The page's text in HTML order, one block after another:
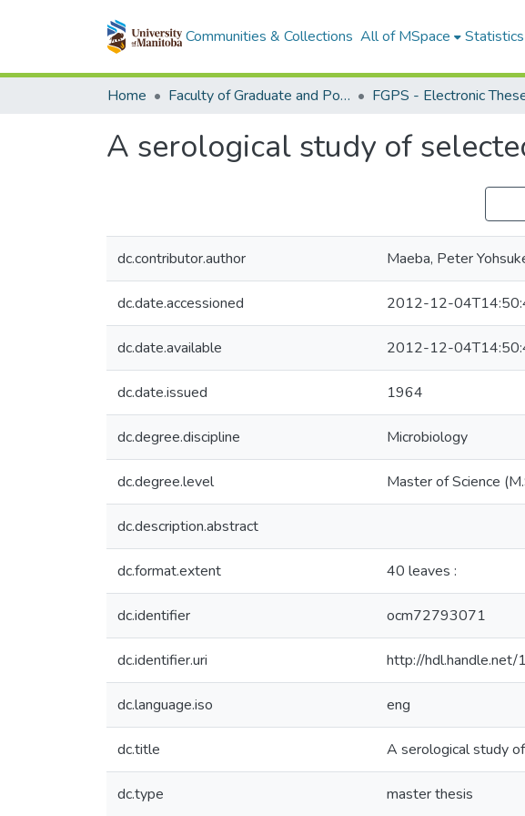
Communities & Collections All of MSpace Statistics
Home Faculty of Graduate and Postdoctoral Studies (Electronic Theses and Practica)
A serological study of
dc.contributor.author Maeba, Peter
dc.date.accessioned 2012-12-
dc.date.available 2012-12-
dc.date.issued 1964
dc.degree.discipline Microbiology
dc.degree.level Master of Science
dc.description.abstract
dc.format.extent 40 leaves :
dc.identifier ocm72793071
dc.identifier.uri http://
dc.language.iso eng
dc.title A serological study
dc.type master thesis